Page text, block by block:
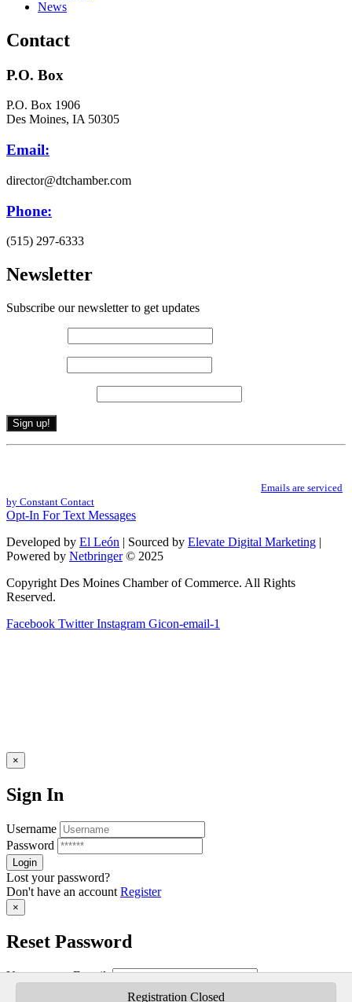
Registration Closed
News
Contact
P.O. Box
P.O. Box 1906
Des Moines, IA 50305
Email:
director@dtchamber.com
Phone:
(515) 297-6333
Newsletter
Subscribe our newsletter to get updates
Constant
leave
this
field
blank.
Emails are serviced
by Constant Contact
Opt-In For Text Messages
Developed by El León | Sourced by Elevate Digital Marketing |
Powered by Netbringer© 2025
Copyright Des Moines Chamber of Commerce. All Rights
Reserved.
Facebook Twitter Instagram Gicon-email-1
×
Sign In
Username
Password
Lost your password?
Don't have an account Register
×
Reset Password
Username or E-mail: